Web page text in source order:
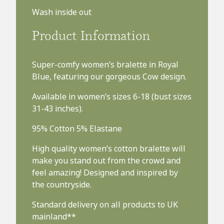
Wash inside out
Product Information
Super-comfy women’s bralette in Royal
Blue, featuring our gorgeous Cow design.
Available in women’s sizes 6-18 (bust sizes
31-43 inches).
95% Cotton 5% Elastane
High quality women’s cotton bralette will
make you stand out from the crowd and
feel amazing! Designed and inspired by
the countryside.
Standard delivery on all products to UK
mainland**